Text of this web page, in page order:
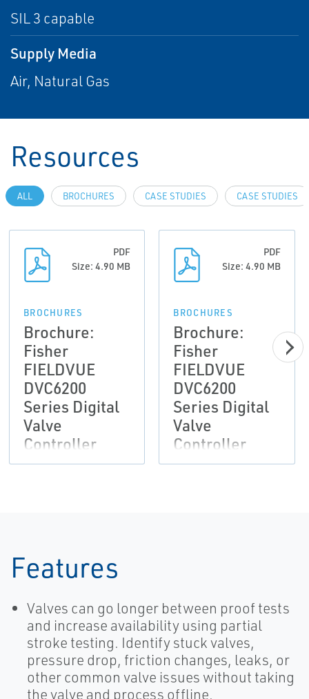
SIL 3 capable
Supply Media
Air, Natural Gas
Resources
ALL BROCHURES CASE STUDIES CASE STUDIES
PDF
Size: 4.90 MB
BROCHURES
Brochure:
Fisher
FIELDVUE
DVC6200
Series Digital
Valve
Controller
PDF
Size: 4.90 MB
BROCHURES
Brochure:
Fisher
FIELDVUE
DVC6200
Series Digital
Valve
Controller
Features
Valves can go longer between proof tests
and increase availability using partial
stroke testing. Identify stuck valves,
pressure drop, friction changes, leaks, or
other common valve issues without taking
the valve and process offline.